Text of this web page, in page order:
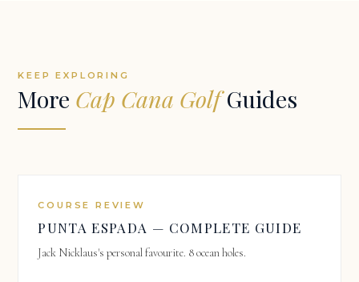
KEEP EXPLORING
More Cap Cana GolfGuides
COURSE REVIEW
PUNTA ESPADA — COMPLETE GUIDE
Jack Nicklaus's personal favourite. 8 ocean holes.